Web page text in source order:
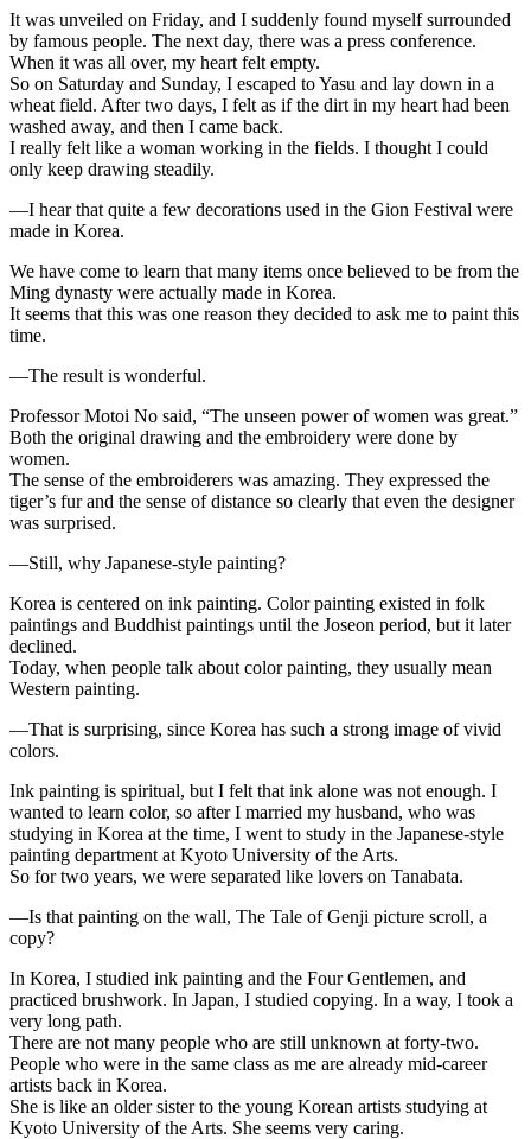
It was unveiled on Friday, and I suddenly found myself surrounded
by famous people. The next day, there was a press conference.
When it was all over, my heart felt empty.
So on Saturday and Sunday, I escaped to Yasu and lay down in a
wheat field. After two days, I felt as if the dirt in my heart had been
washed away, and then I came back.
I really felt like a woman working in the fields. I thought I could
only keep drawing steadily.
—I hear that quite a few decorations used in the Gion Festival were
made in Korea.
We have come to learn that many items once believed to be from the
Ming dynasty were actually made in Korea.
It seems that this was one reason they decided to ask me to paint this
time.
—The result is wonderful.
Professor Motoi No said, “The unseen power of women was great.”
Both the original drawing and the embroidery were done by
women.
The sense of the embroiderers was amazing. They expressed the
tiger’s fur and the sense of distance so clearly that even the designer
was surprised.
—Still, why Japanese-style painting?
Korea is centered on ink painting. Color painting existed in folk
paintings and Buddhist paintings until the Joseon period, but it later
declined.
Today, when people talk about color painting, they usually mean
Western painting.
—That is surprising, since Korea has such a strong image of vivid
colors.
Ink painting is spiritual, but I felt that ink alone was not enough. I
wanted to learn color, so after I married my husband, who was
studying in Korea at the time, I went to study in the Japanese-style
painting department at Kyoto University of the Arts.
So for two years, we were separated like lovers on Tanabata.
—Is that painting on the wall, The Tale of Genji picture scroll, a
copy?
In Korea, I studied ink painting and the Four Gentlemen, and
practiced brushwork. In Japan, I studied copying. In a way, I took a
very long path.
There are not many people who are still unknown at forty-two.
People who were in the same class as me are already mid-career
artists back in Korea.
She is like an older sister to the young Korean artists studying at
Kyoto University of the Arts. She seems very caring.